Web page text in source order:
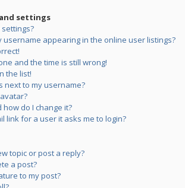
settings
username appearing in the online user listings?
and the time is still wrong!
the list!
next to my username?
do I change it?
link for a user it asks me to login?
topic or post a reply?
a post?
to my post?